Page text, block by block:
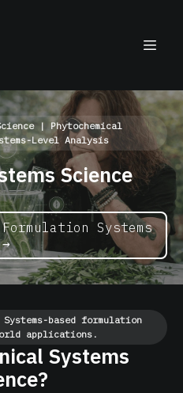
| Phytochemical
Level Analysis
Science
Systems
→
based formulation
applications.
Systems